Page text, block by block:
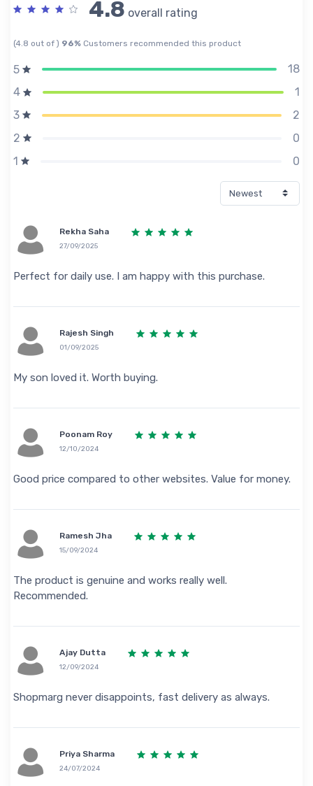
4.8 overall rating
(4.8 out of ) 96% Customers recommended this product
5
18
4
1
3
2
2
0
1
0
Rekha Saha
27/09/2025
Perfect for daily use. I am happy with this purchase.
Rajesh Singh
01/09/2025
My son loved it. Worth buying.
Poonam Roy
12/10/2024
Good price compared to other websites. Value for money.
Ramesh Jha
15/09/2024
The product is genuine and works really well.
Recommended.
Ajay Dutta
12/09/2024
Shopmarg never disappoints, fast delivery as always.
Priya Sharma
24/07/2024